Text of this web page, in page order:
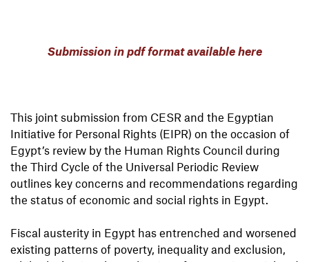
Submission in pdf format available here
This joint submission from CESR and the Egyptian
Initiative for Personal Rights (EIPR) on the occasion of
Egypt’s review by the Human Rights Council during
the Third Cycle of the Universal Periodic Review
outlines key concerns and recommendations regarding
the status of economic and social rights in Egypt.
Fiscal austerity in Egypt has entrenched and worsened
existing patterns of poverty, inequality and exclusion,